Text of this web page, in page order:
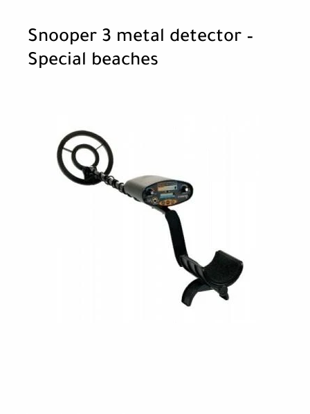
Snooper 3 metal detector –
Special beaches